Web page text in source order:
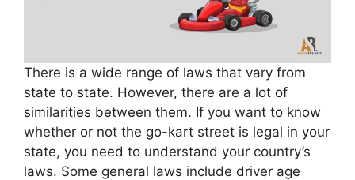
There is a wide range of laws that vary from
state to state. However, there are a lot of
similarities between them. If you want to know
whether or not the go-kart street is legal in your
state, you need to understand your country’s
laws. Some general laws include driver age